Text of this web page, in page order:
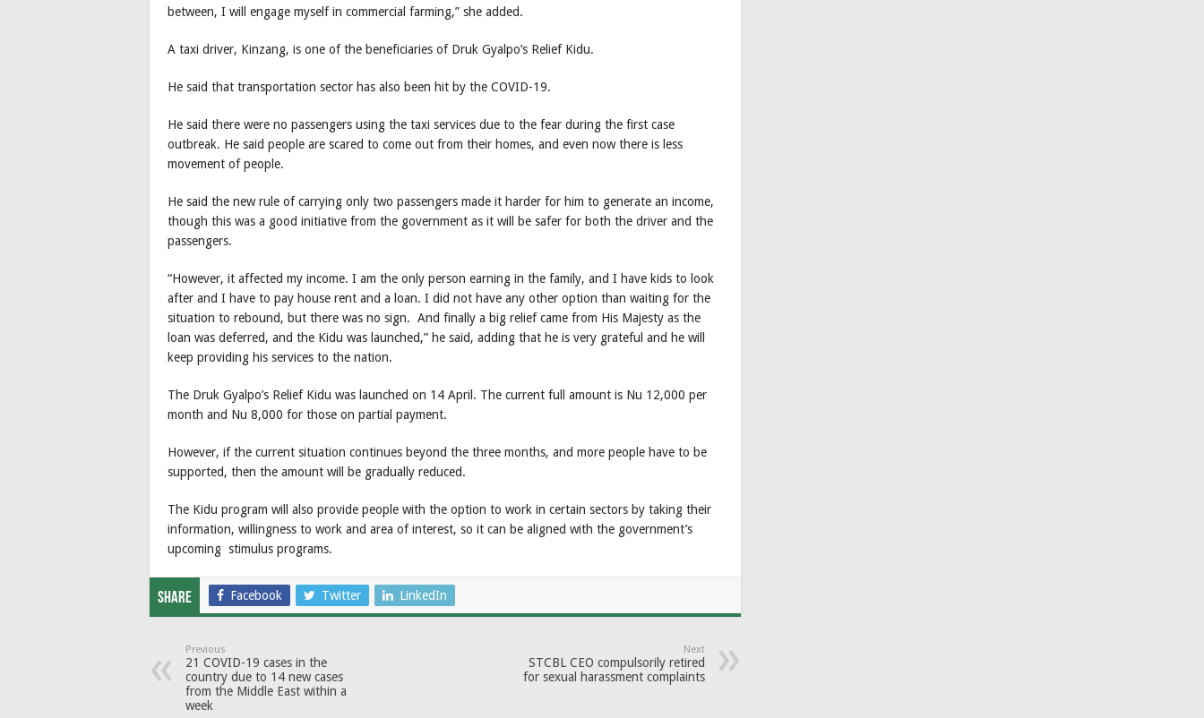
between, I will engage myself in commercial farming,” she added.
A taxi driver, Kinzang, is one of the beneficiaries of Druk Gyalpo’s Relief Kidu.
He said that transportation sector has also been hit by the COVID-19.
He said there were no passengers using the taxi services due to the fear during the first case
outbreak. He said people are scared to come out from their homes, and even now there is less
movement of people.
He said the new rule of carrying only two passengers made it harder for him to generate an income,
though this was a good initiative from the government as it will be safer for both the driver and the
passengers.
“However, it affected my income. I am the only person earning in the family, and I have kids to look
after and I have to pay house rent and a loan. I did not have any other option than waiting for the
situation to rebound, but there was no sign. And finally a big relief came from His Majesty as the
loan was deferred, and the Kidu was launched,” he said, adding that he is very grateful and he will
keep providing his services to the nation.
The Druk Gyalpo’s Relief Kidu was launched on 14 April. The current full amount is Nu 12,000 per
month and Nu 8,000 for those on partial payment.
However, if the current situation continues beyond the three months, and more people have to be
supported, then the amount will be gradually reduced.
The Kidu program will also provide people with the option to work in certain sectors by taking their
information, willingness to work and area of interest, so it can be aligned with the government’s
upcoming stimulus programs.
Share Facebook Twitter LinkedIn
Previous
21 COVID-19 cases in the
country due to 14 new cases
from the Middle East within a
week
Next
STCBL CEO compulsorily retired
for sexual harassment complaints